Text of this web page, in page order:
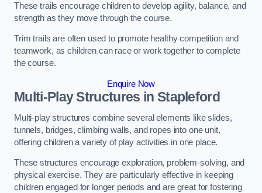
These trails encourage children to develop agility, balance, and
strength as they move through the course.
Trim trails are often used to promote healthy competition and
teamwork, as children can race or work together to complete
the course.
Enquire Now
Multi-Play Structures in Stapleford
Multi-play structures combine several elements like slides,
tunnels, bridges, climbing walls, and ropes into one unit,
offering children a variety of play activities in one place.
These structures encourage exploration, problem-solving, and
physical exercise. They are particularly effective in keeping
children engaged for longer periods and are great for fostering